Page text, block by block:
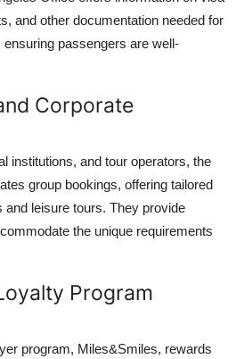
and other documentation needed for
passengers are well-
Corporate
institutions, and tour operators, the
group bookings, offering tailored
leisure tours. They provide
the unique requirements
Program
program, Miles&Smiles, rewards